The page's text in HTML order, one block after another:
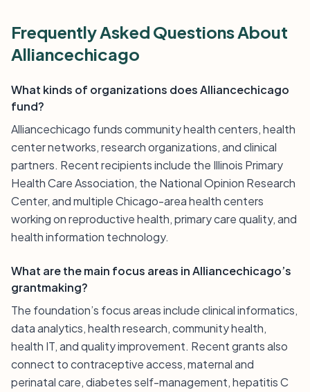
Frequently Asked Questions About
Alliancechicago
What kinds of organizations does Alliancechicago
fund?
Alliancechicago funds community health centers, health
center networks, research organizations, and clinical
partners. Recent recipients include the Illinois Primary
Health Care Association, the National Opinion Research
Center, and multiple Chicago-area health centers
working on reproductive health, primary care quality, and
health information technology.
What are the main focus areas in Alliancechicago’s
grantmaking?
The foundation’s focus areas include clinical informatics,
data analytics, health research, community health,
health IT, and quality improvement. Recent grants also
connect to contraceptive access, maternal and
perinatal care, diabetes self-management, hepatitis C